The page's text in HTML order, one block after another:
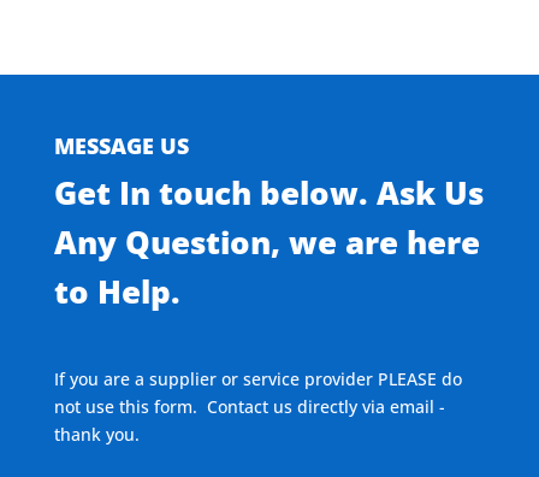
MESSAGE US
Get In touch below. Ask Us
Any Question, we are here
to Help.
If you are a supplier or service provider PLEASE do
not use this form. Contact us directly via email -
thank you.